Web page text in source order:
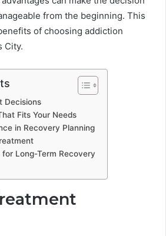
from the beginning. This
of choosing addiction
City.
Decisions
Fits Your Needs
in Recovery Planning
for Long-Term Recovery